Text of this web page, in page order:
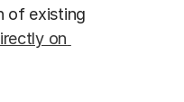
of existing
on